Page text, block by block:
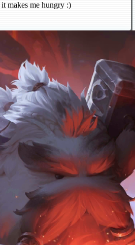
makes me hungry :)